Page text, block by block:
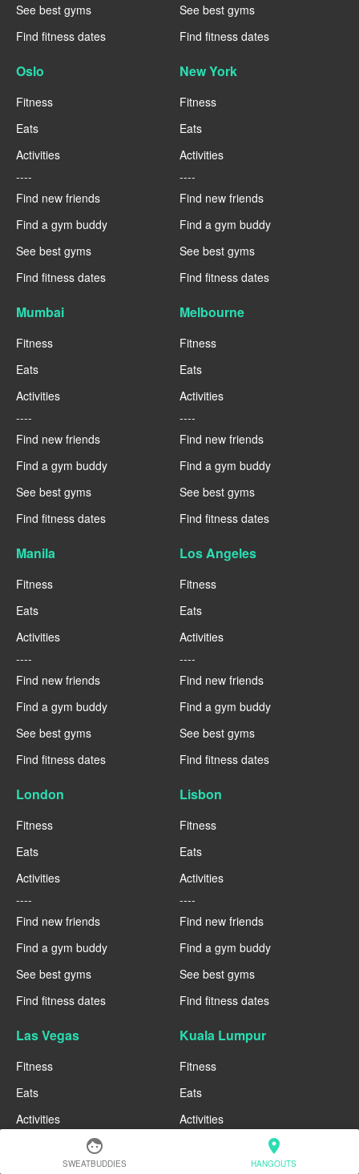
face
SWEATBUDDIES
location_on
HANGOUTS
See best gyms
Find fitness dates
See best gyms
Find fitness dates
Oslo
Fitness
Eats
Activities
----
Find new friends
Find a gym buddy
See best gyms
Find fitness dates
New York
Fitness
Eats
Activities
----
Find new friends
Find a gym buddy
See best gyms
Find fitness dates
Mumbai
Fitness
Eats
Activities
----
Find new friends
Find a gym buddy
See best gyms
Find fitness dates
Melbourne
Fitness
Eats
Activities
----
Find new friends
Find a gym buddy
See best gyms
Find fitness dates
Manila
Fitness
Eats
Activities
----
Find new friends
Find a gym buddy
See best gyms
Find fitness dates
Los Angeles
Fitness
Eats
Activities
----
Find new friends
Find a gym buddy
See best gyms
Find fitness dates
London
Fitness
Eats
Activities
----
Find new friends
Find a gym buddy
See best gyms
Find fitness dates
Lisbon
Fitness
Eats
Activities
----
Find new friends
Find a gym buddy
See best gyms
Find fitness dates
Las Vegas
Fitness
Eats
Activities
Find new friends
Kuala Lumpur
Fitness
Eats
Activities
Find new friends